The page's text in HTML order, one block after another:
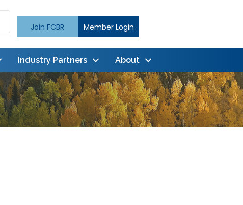
Join FCBR Member Login
Industry Partners About